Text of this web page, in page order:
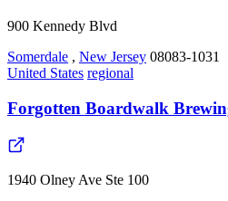
900 Kennedy Blvd
Somerdale , New Jersey 08083-1031
United States regional
Forgotten Boardwalk
1940 Olney Ave Ste 100